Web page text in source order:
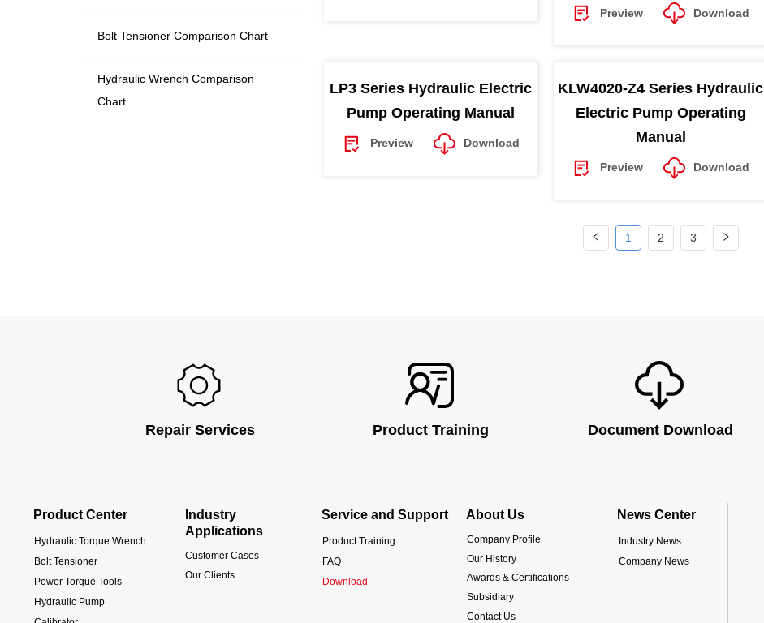
Bolt Tensioner Comparison Chart
Hydraulic Wrench Comparison
Chart
Preview Download
LP3 Series Hydraulic Electric
Pump Operating Manual
Preview Download
KLW4020-Z4 Series Hydraulic
Electric Pump Operating
Manual
Preview Download
1 2 3
Repair Services Product Training Document Download
Product Center
Hydraulic Torque Wrench
Bolt Tensioner
Power Torque Tools
Hydraulic Pump
Industry
Applications
Customer Cases
Our Clients
Service and Support
Product Training
FAQ
Download
About Us
Company Profile
Our History
Awards & Certifications
Subsidiary
Contact Us
News Center
Industry News
Company News